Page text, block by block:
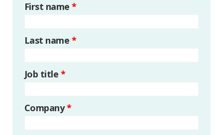
First name*
Last name *
Job title *
Company*